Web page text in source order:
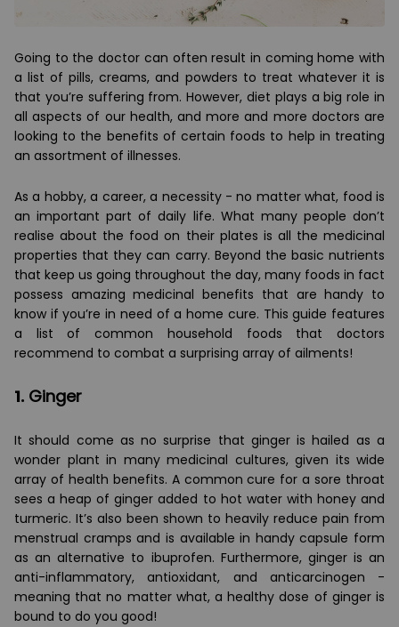
Going to the doctor can often result in coming home with
a list of pills, creams, and powders to treat whatever it is
that you’re suffering from. However, diet plays a big role in
all aspects of our health, and more and more doctors are
looking to the benefits of certain foods to help in treating
an assortment of illnesses.
As a hobby, a career, a necessity - no matter what, food is
an important part of daily life. What many people don’t
realise about the food on their plates is all the medicinal
properties that they can carry. Beyond the basic nutrients
that keep us going throughout the day, many foods in fact
possess amazing medicinal benefits that are handy to
know if you’re in need of a home cure. This guide features
a list of common household foods that doctors
recommend to combat a surprising array of ailments!
1. Ginger
It should come as no surprise that ginger is hailed as a
wonder plant in many medicinal cultures, given its wide
array of health benefits. A common cure for a sore throat
sees a heap of ginger added to hot water with honey and
turmeric. It’s also been shown to heavily reduce pain from
menstrual cramps and is available in handy capsule form
as an alternative to ibuprofen. Furthermore, ginger is an
anti-inflammatory, antioxidant, and anticarcinogen -
meaning that no matter what, a healthy dose of ginger is
bound to do you good!